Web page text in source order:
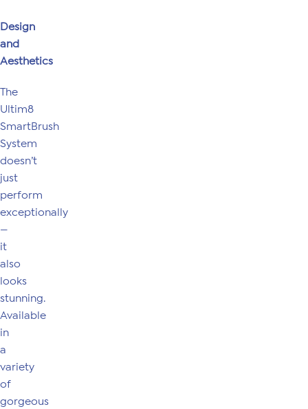
Design
and
Aesthetics
The
Ultim8
SmartBrush
System
doesn’t
just
perform
exceptionally
—
it
also
looks
stunning.
Available
in
a
variety
of
gorgeous